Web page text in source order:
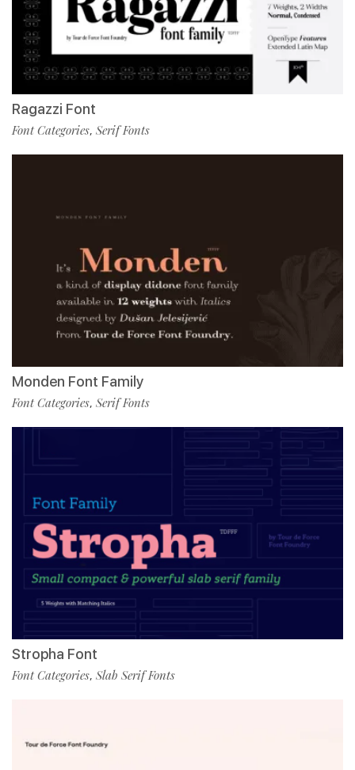
Ragazzi Font
Font Categories, Serif Fonts
Monden Font Family
Font Categories, Serif Fonts
Stropha Font
Font Categories, Slab Serif Fonts